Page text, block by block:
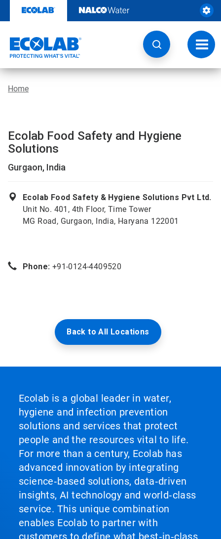
content
Home
Ecolab Food Safety and Hygiene
Solutions
Gurgaon, India
Ecolab Food Safety & Hygiene Solutions Pvt Ltd.
Unit No. 401, 4th Floor, Time Tower
MG Road, Gurgaon, India, Haryana 122001
Phone: +91-0124-4409520
Back to All Locations
Ecolab is a global leader in water,
hygiene and infection prevention
solutions and services that protect
people and the resources vital to life.
For more than a century, Ecolab has
advanced innovation by integrating
science‑based solutions, data‑driven
insights, AI technology and world‑class
service. This unique combination
enables Ecolab to partner with
customers to define what best‑in‑class